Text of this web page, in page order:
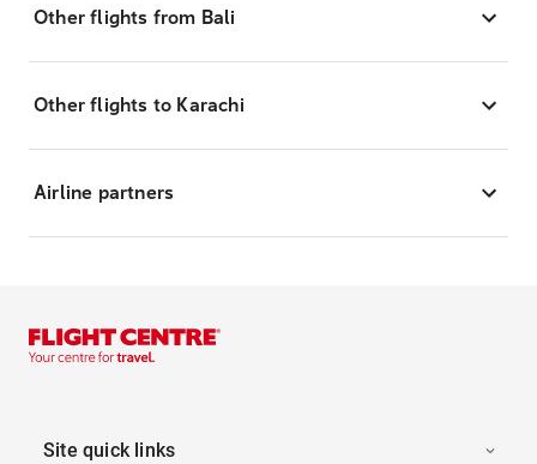
Other flights from Bali
Other flights to Karachi
Airline partners
Site quick links